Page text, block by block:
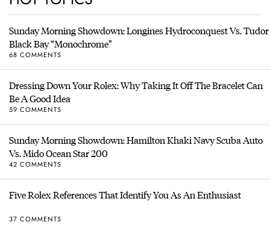
Sunday Morning Showdown: Longines Hydroconquest Vs. Tudor
Black Bay “Monochrome”
68 COMMENTS
Dressing Down Your Rolex: Why Taking It Off The Bracelet Can
Be A Good Idea
59 COMMENTS
Sunday Morning Showdown: Hamilton Khaki Navy Scuba Auto
Vs. Mido Ocean Star 200
42 COMMENTS
Five Rolex References That Identify You As An Enthusiast
37 COMMENTS